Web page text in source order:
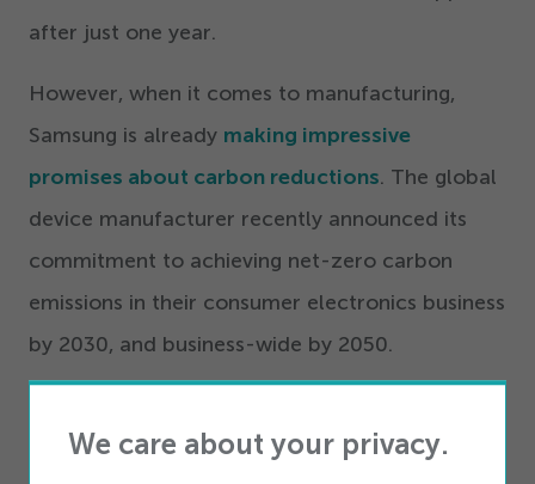
after just one year.
However, when it comes to manufacturing,
Samsung is already making impressive
promises about carbon reductions. The global
device manufacturer recently announced its
commitment to achieving net-zero carbon
emissions in their consumer electronics business
by 2030, and business-wide by 2050.
Samsung Americas, acknowledges that these
We care about your privacy.